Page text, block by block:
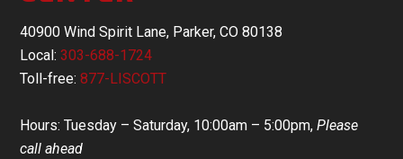
40900 Wind Spirit Lane, Parker, CO 80138
Local:303-688-1724
Toll-free:877-LISCOTT
Hours: Tuesday – Saturday, 10:00am – 5:00pm,Please
call ahead